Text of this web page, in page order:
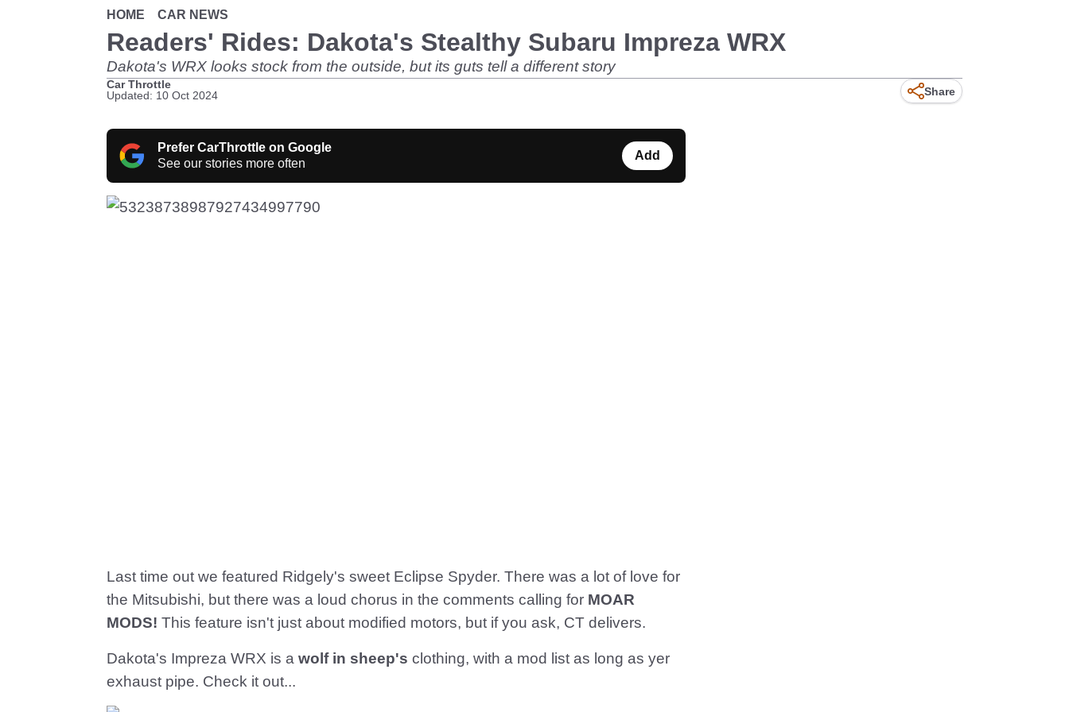
HOME CAR NEWS
Readers' Rides: Dakota's Stealthy Subaru Impreza WRX
Dakota's WRX looks stock from the outside, but its guts tell a different story
Car Throttle
Updated: 10 Oct 2024
Share
Prefer CarThrottle on Google
See our stories more often
Add
Last time out we featured Ridgely's sweet Eclipse Spyder. There was a lot of love for
the Mitsubishi, but there was a loud chorus in the comments calling for MOAR
MODS! This feature isn't just about modified motors, but if you ask, CT delivers.
Dakota's Impreza WRX is a wolf in sheep's clothing, with a mod list as long as yer
exhaust pipe. Check it out...